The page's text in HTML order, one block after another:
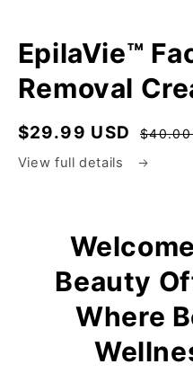
EpilaVie™
Removal
$40.00
$29.99 USD
View full details
Beauty
Where